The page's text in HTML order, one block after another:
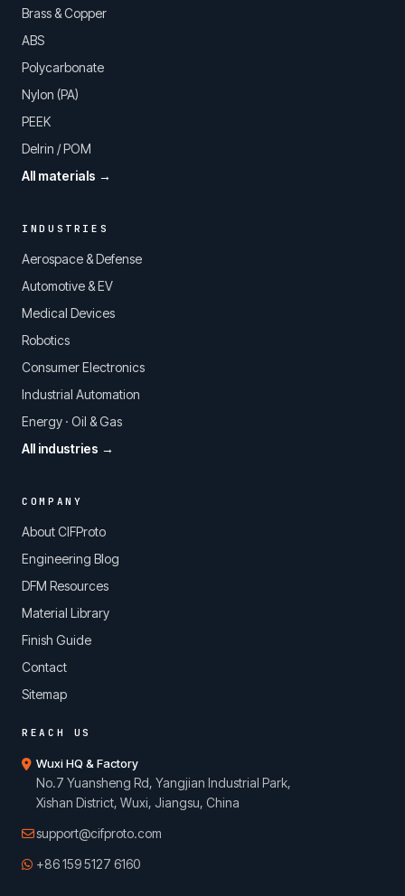
Brass & Copper
ABS
Polycarbonate
Nylon (PA)
PEEK
Delrin / POM
All materials →
INDUSTRIES
Aerospace & Defense
Automotive & EV
Medical Devices
Robotics
Consumer Electronics
Industrial Automation
Energy · Oil & Gas
All industries →
COMPANY
About CIFProto
Engineering Blog
DFM Resources
Material Library
Finish Guide
Contact
Sitemap
REACH US
Wuxi HQ & Factory
No.7 Yuansheng Rd, Yangjian Industrial Park,
Xishan District, Wuxi, Jiangsu, China
support@cifproto.com
+86 159 5127 6160